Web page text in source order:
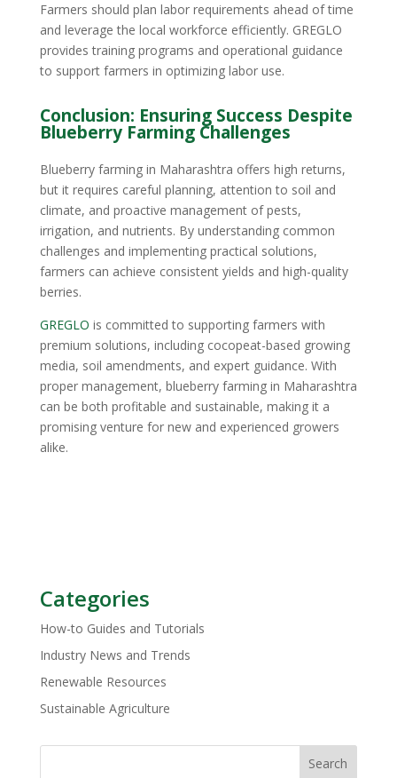
Farmers should plan labor requirements ahead of time
and leverage the local workforce efficiently. GREGLO
provides training programs and operational guidance
to support farmers in optimizing labor use.
Conclusion: Ensuring Success Despite
Blueberry Farming Challenges
Blueberry farming in Maharashtra offers high returns,
but it requires careful planning, attention to soil and
climate, and proactive management of pests,
irrigation, and nutrients. By understanding common
challenges and implementing practical solutions,
farmers can achieve consistent yields and high-quality
berries.
GREGLO is committed to supporting farmers with
premium solutions, including cocopeat-based growing
media, soil amendments, and expert guidance. With
proper management, blueberry farming in Maharashtra
can be both profitable and sustainable, making it a
promising venture for new and experienced growers
alike.
Categories
How-to Guides and Tutorials
Industry News and Trends
Renewable Resources
Sustainable Agriculture